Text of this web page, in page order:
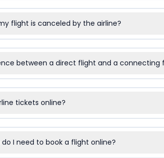
flight is canceled by the airline?
between a direct flight and a connecting
tickets online?
do I need to book a flight online?